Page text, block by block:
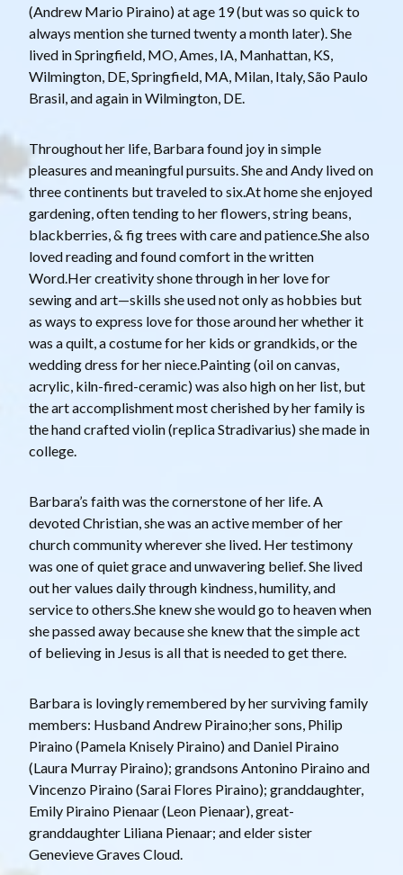
(Andrew Mario Piraino) at age 19 (but was so quick to
always mention she turned twenty a month later). She
lived in Springfield, MO, Ames, IA, Manhattan, KS,
Wilmington, DE, Springfield, MA, Milan, Italy, São Paulo
Brasil, and again in Wilmington, DE.
Throughout her life, Barbara found joy in simple
pleasures and meaningful pursuits. She and Andy lived on
three continents but traveled to six.At home she enjoyed
gardening, often tending to her flowers, string beans,
blackberries, & fig trees with care and patience.She also
loved reading and found comfort in the written
Word.Her creativity shone through in her love for
sewing and art—skills she used not only as hobbies but
as ways to express love for those around her whether it
was a quilt, a costume for her kids or grandkids, or the
wedding dress for her niece.Painting (oil on canvas,
acrylic, kiln-fired-ceramic) was also high on her list, but
the art accomplishment most cherished by her family is
the hand crafted violin (replica Stradivarius) she made in
college.
Barbara’s faith was the cornerstone of her life. A
devoted Christian, she was an active member of her
church community wherever she lived. Her testimony
was one of quiet grace and unwavering belief. She lived
out her values daily through kindness, humility, and
service to others.She knew she would go to heaven when
she passed away because she knew that the simple act
of believing in Jesus is all that is needed to get there.
Barbara is lovingly remembered by her surviving family
members: Husband Andrew Piraino;her sons, Philip
Piraino (Pamela Knisely Piraino) and Daniel Piraino
(Laura Murray Piraino); grandsons Antonino Piraino and
Vincenzo Piraino (Sarai Flores Piraino); granddaughter,
Emily Piraino Pienaar (Leon Pienaar), great-
granddaughter Liliana Pienaar; and elder sister
Genevieve Graves Cloud.